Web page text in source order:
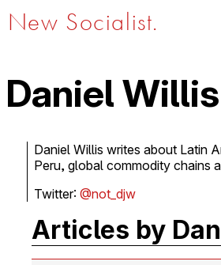
New Socialist.
Daniel Willis
Daniel Willis writes about Latin
Peru, global commodity chains
Twitter: @not_djw
Articles by